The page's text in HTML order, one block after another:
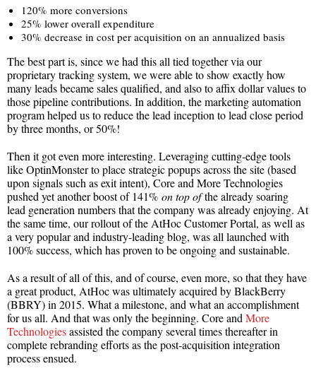
120% more conversions
25% lower overall expenditure
30% decrease in cost per acquisition on an annualized basis
The best part is, since we had this all tied together via our
proprietary tracking system, we were able to show exactly how
many leads became sales qualified, and also to affix dollar values to
those pipeline contributions. In addition, the marketing automation
program helped us to reduce the lead inception to lead close period
by three months, or 50%!
Then it got even more interesting. Leveraging cutting-edge tools
like OptinMonster to place strategic popups across the site (based
upon signals such as exit intent), Core and More Technologies
pushed yet another boost of 141% on top ofthe already soaring
lead generation numbers that the company was already enjoying. At
the same time, our rollout of the AtHoc Customer Portal, as well as
a very popular and industry-leading blog, was all launched with
100% success, which has proven to be ongoing and sustainable.
As a result of all of this, and of course, even more, so that they have
a great product, AtHoc was ultimately acquired by BlackBerry
(BBRY) in 2015. What a milestone, and what an accomplishment
for us all. And that was only the beginning. Core and More
Technologiesassisted the company several times thereafter in
complete rebranding efforts as the post-acquisition integration
process ensued.